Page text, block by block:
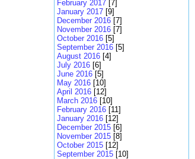
February 2017 [7]
January 2017 [9]
December 2016 [7]
November 2016 [7]
October 2016 [5]
September 2016 [5]
August 2016 [4]
July 2016 [6]
June 2016 [5]
May 2016 [10]
April 2016 [12]
March 2016 [10]
February 2016 [11]
January 2016 [12]
December 2015 [6]
November 2015 [8]
October 2015 [12]
September 2015 [10]